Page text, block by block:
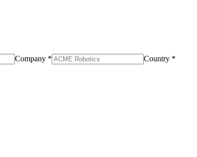
Company * Country *